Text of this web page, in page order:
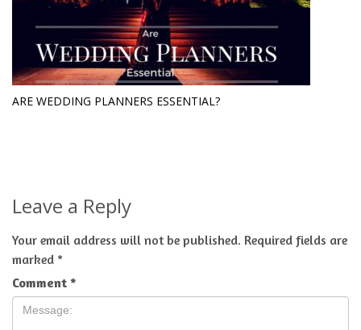
ARE WEDDING PLANNERS ESSENTIAL?
Leave a Reply
Your email address will not be published. Required fields are
marked *
Comment *